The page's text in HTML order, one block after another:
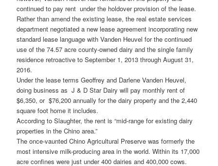
continued to pay rent under the holdover provision of the lease.
Rather than amend the existing lease, the real estate services
department negotiated a new lease agreement incorporating new
standard lease language with Vanden Heuvel for the continued
use of the 74.57 acre county-owned dairy and the single family
residence retroactive to September 1, 2013 through August 31,
2016.
Under the lease terms Geoffrey and Darlene Vanden Heuvel,
doing business as J & D Star Dairy will pay monthly rent of
$6,350, or $76,200 annually for the dairy property and the 2,440
square foot home it includes.
According to Slaughter, the rent is “mid-range for existing dairy
properties in the Chino area.”
The once-vaunted Chino Agricultural Preserve was formerly the
most intensive milk-producing area in the world. Within its 17,000
acre confines were just under 400 dairies and 400,000 cows.